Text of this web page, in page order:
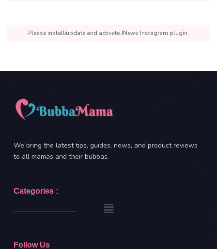
Please install/update and activate JNews Instagram plugin.
We bring the latest tips, guides, news, and product reviews
to all mamas and their bubbas.
Categories :
Follow Us